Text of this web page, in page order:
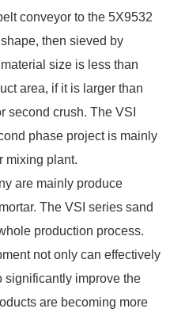
conveyor to the 5X9532
then sieved by
size is less than
area, if it is larger than
second crush. The VSI
phase project is mainly
mixing plant.
are mainly produce
The VSI series sand
production process.
not only can effectively
significantly improve the
are becoming more